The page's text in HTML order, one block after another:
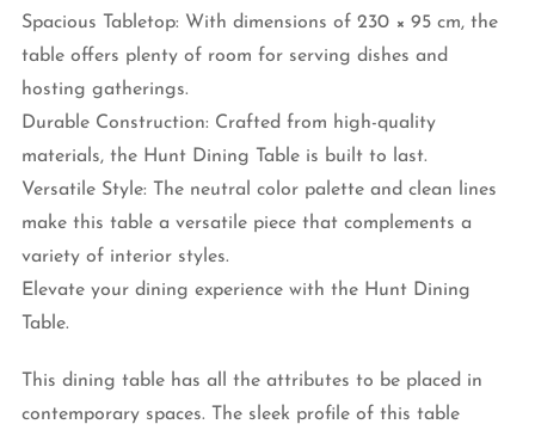
Spacious Tabletop: With dimensions of 230 × 95 cm, the
table offers plenty of room for serving dishes and
hosting gatherings.
Durable Construction: Crafted from high-quality
materials, the Hunt Dining Table is built to last.
Versatile Style: The neutral color palette and clean lines
make this table a versatile piece that complements a
variety of interior styles.
Elevate your dining experience with the Hunt Dining
Table.
This dining table has all the attributes to be placed in
contemporary spaces. The sleek profile of this table